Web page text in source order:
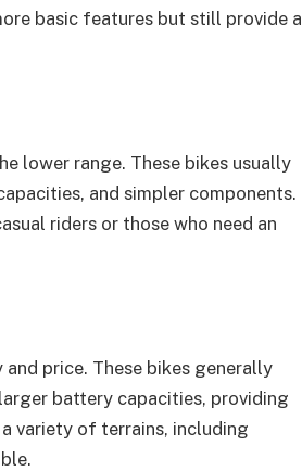
basic features but still provide a
lower range. These bikes usually
and simpler components.
riders or those who need an
price. These bikes generally
battery capacities, providing
variety of terrains, including